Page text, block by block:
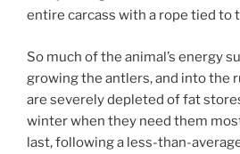
entire carcass with a rope tied to
So much of the animal’s energy
growing the antlers, and into the
are severely depleted of fat
winter when they need them
last, following a less-than-